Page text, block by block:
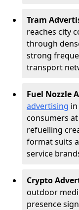
Tram
reaches city
through
strong
transport
Fuel Nozzle
advertising
consumers
refuelling
format suits
service
Crypto
outdoor
presence